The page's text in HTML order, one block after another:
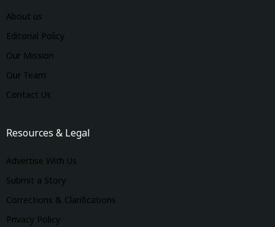
About us
Editorial Policy
Our Mission
Our Team
Contact Us
Resources & Legal
Advertise With Us
Submit a Story
Corrections & Clarifications
Privacy Policy